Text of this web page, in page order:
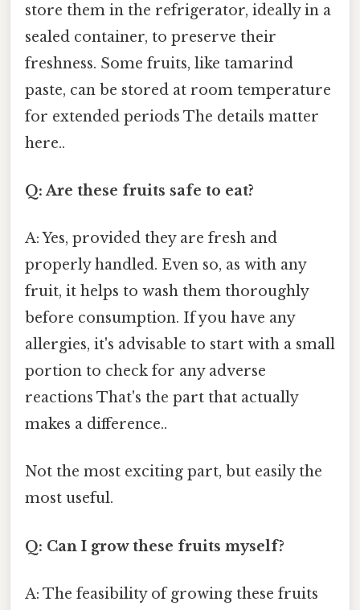
store them in the refrigerator, ideally in a
sealed container, to preserve their
freshness. Some fruits, like tamarind
paste, can be stored at room temperature
for extended periods The details matter
here..
Q: Are these fruits safe to eat?
A: Yes, provided they are fresh and
properly handled. Even so, as with any
fruit, it helps to wash them thoroughly
before consumption. If you have any
allergies, it's advisable to start with a small
portion to check for any adverse
reactions That's the part that actually
makes a difference..
Not the most exciting part, but easily the
most useful.
Q: Can I grow these fruits myself?
A: The feasibility of growing these fruits